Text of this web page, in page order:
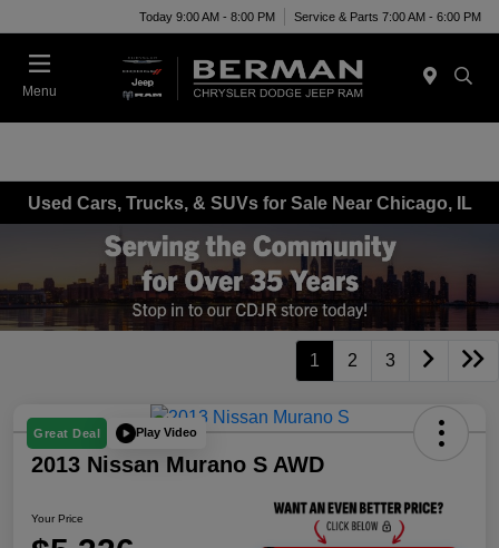
Today 9:00 AM - 8:00 PM Service & Parts 7:00 AM - 6:00 PM
Menu
Used Cars, Trucks, & SUVs for Sale Near Chicago, IL
1 2 3
Great Deal Play Video
2013 Nissan Murano S AWD
Your Price